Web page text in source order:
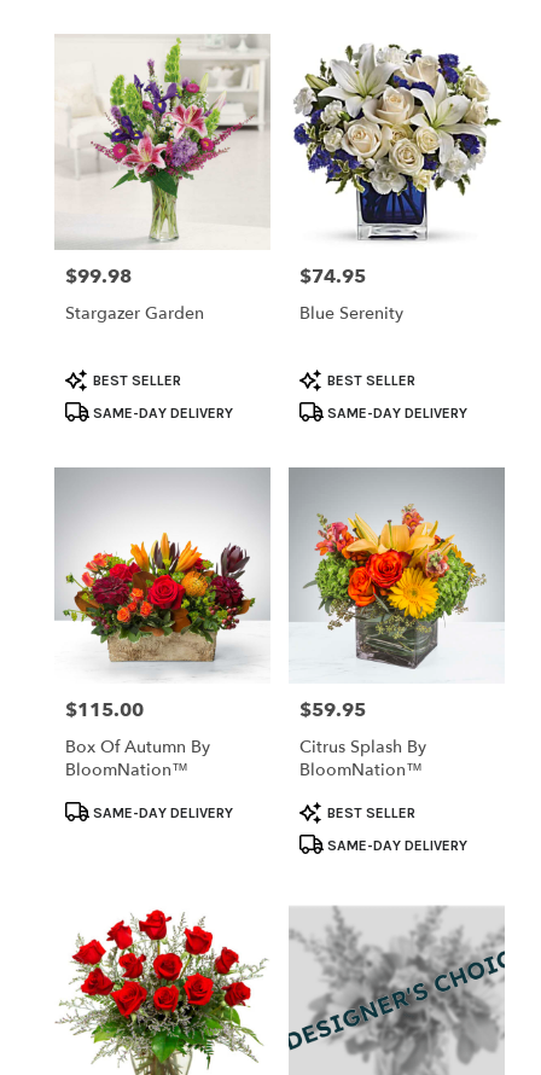
Temple,
Price:
$99.98
Stargazer Garden
Product
Tags:
BEST SELLER
SAME-DAY DELIVERY
Price:
$74.95
Blue Serenity
Product
Tags:
BEST SELLER
SAME-DAY DELIVERY
Price:
$115.00
Box Of Autumn By
BloomNation™
ProductSAME-DAY DELIVERY
Price:
$59.95
Citrus Splash By
BloomNation™
Product
Tags:
BEST SELLER
SAME-DAY DELIVERY